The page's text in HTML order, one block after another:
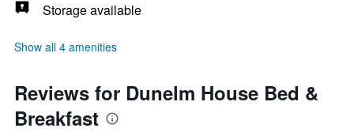
Storage available
Show all 4 amenities
Reviews for Dunelm House Bed &
Breakfast